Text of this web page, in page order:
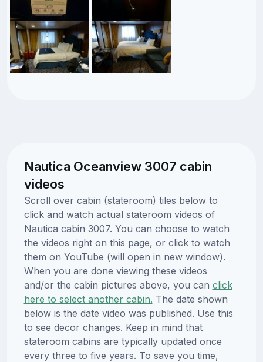
Nautica Oceanview 3007 cabin
videos
Scroll over cabin (stateroom) tiles below to
click and watch actual stateroom videos of
Nautica cabin 3007. You can choose to watch
the videos right on this page, or click to watch
them on YouTube (will open in new window).
When you are done viewing these videos
and/or the cabin pictures above, you can click
here to select another cabin. The date shown
below is the date video was published. Use this
to see decor changes. Keep in mind that
stateroom cabins are typically updated once
every three to five years. To save you time,